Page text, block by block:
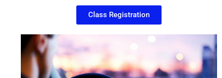
Class Registration